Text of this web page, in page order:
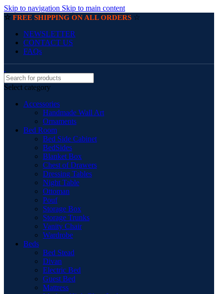
Skip to navigation Skip to main content
☆ FREE SHIPPING ON ALL ORDERS ☆
NEWSLETTER
CONTACT US
FAQs
Select category
Accessories
Handmade Wall Art
Ornaments
Bed Room
Bed Side Cabinet
BedSides
Blanket Box
Chest of Drawers
Dressing Tables
Night Table
Ottoman
Pouf
Storage Box
Storage Trunks
Vanity Chair
Wardrobe
Beds
Bed Stead
Divan
Electric Bed
Guest Bed
Mattress